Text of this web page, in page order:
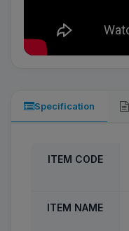
Specification
ITEM CODE
ITEM NAME